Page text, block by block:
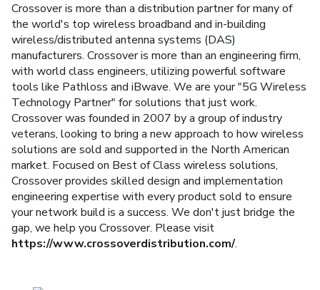
Crossover is more than a distribution partner for many of
the world's top wireless broadband and in-building
wireless/distributed antenna systems (DAS)
manufacturers. Crossover is more than an engineering firm,
with world class engineers, utilizing powerful software
tools like Pathloss and iBwave. We are your "5G Wireless
Technology Partner" for solutions that just work.
Crossover was founded in 2007 by a group of industry
veterans, looking to bring a new approach to how wireless
solutions are sold and supported in the North American
market. Focused on Best of Class wireless solutions,
Crossover provides skilled design and implementation
engineering expertise with every product sold to ensure
your network build is a success. We don't just bridge the
gap, we help you Crossover. Please visit
https://www.crossoverdistribution.com/.